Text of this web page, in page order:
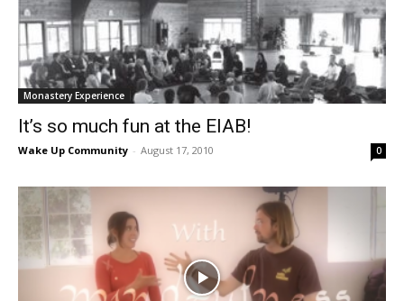
Monastery Experience
It’s so much fun at the EIAB!
Wake Up Community - August 17, 2010 0